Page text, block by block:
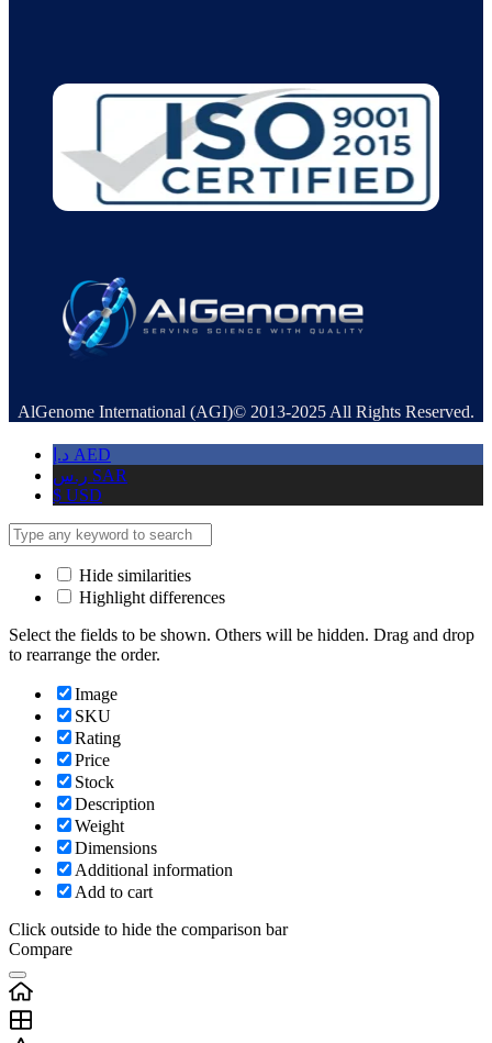
AlGenome International (AGI)© 2013-2025 All Rights Reserved.
د.إ AED
ر.س SAR
$ USD
Hide similarities
Highlight differences
Select the fields to be shown. Others will be hidden. Drag and drop
to rearrange the order.
Image
SKU
Rating
Price
Stock
Description
Weight
Dimensions
Additional information
Add to cart
Click outside to hide the comparison bar
Compare